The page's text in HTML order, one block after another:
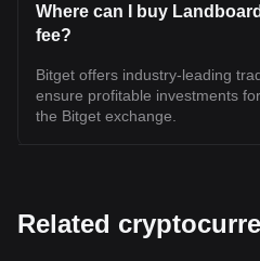
Where can I buy
fee?
Bitget offers industry-leading
ensure profitable investments
the Bitget exchange.
Related